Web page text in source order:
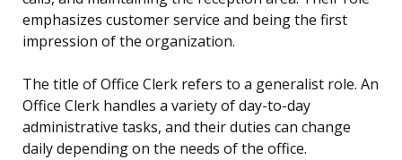
emphasizes customer service and being the first
impression of the organization.
The title of Office Clerk refers to a generalist role. An
Office Clerk handles a variety of day-to-day
administrative tasks, and their duties can change
daily depending on the needs of the office.